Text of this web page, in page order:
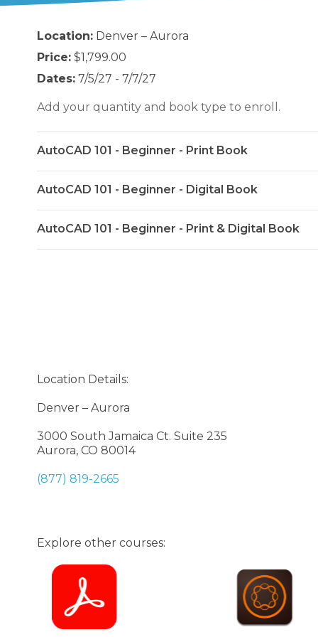
Location: Denver – Aurora
Price: $1,799.00
Dates: 7/5/27 - 7/7/27
Add your quantity and book type to enroll.
AutoCAD 101 - Beginner - Print Book
AutoCAD 101 - Beginner - Digital Book
AutoCAD 101 - Beginner - Print & Digital Book
Location Details:
Denver – Aurora
3000 South Jamaica Ct. Suite 235
Aurora, CO 80014
(877) 819-2665
Explore other courses: